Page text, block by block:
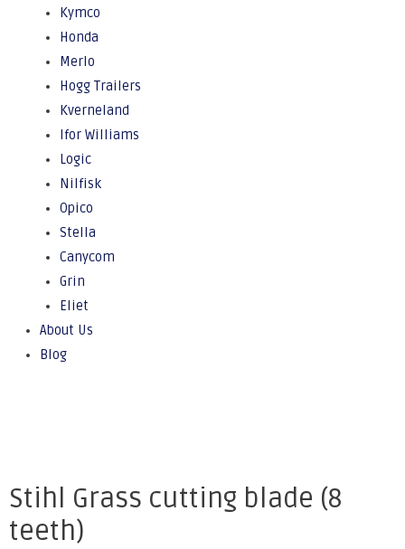
Kymco
Honda
Merlo
Hogg Trailers
Kverneland
Ifor Williams
Logic
Nilfisk
Opico
Stella
Canycom
Grin
Eliet
About Us
Blog
Stihl Grass cutting blade (8
teeth)